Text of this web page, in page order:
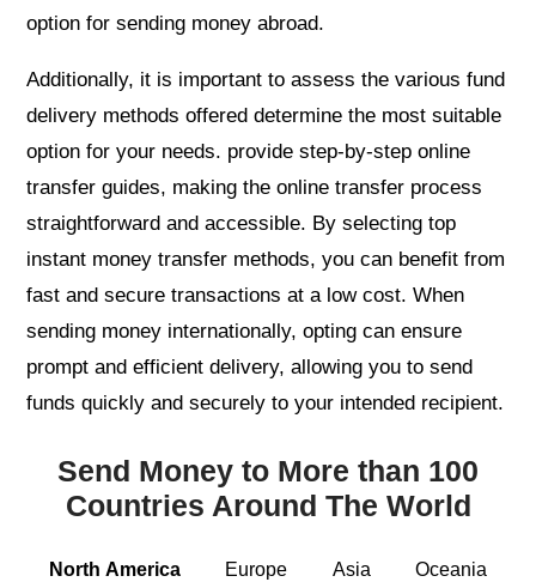
option for sending money abroad.
Additionally, it is important to assess the various fund
delivery methods offered determine the most suitable
option for your needs. provide step-by-step online
transfer guides, making the online transfer process
straightforward and accessible. By selecting top
instant money transfer methods, you can benefit from
fast and secure transactions at a low cost. When
sending money internationally, opting can ensure
prompt and efficient delivery, allowing you to send
funds quickly and securely to your intended recipient.
Send Money to More than 100
Countries Around The World
North America Europe Asia Oceania